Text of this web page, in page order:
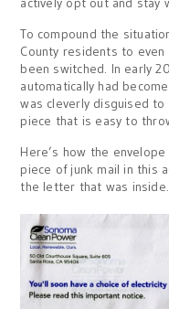
To compound the
County residents to
been switched. In early
automatically had
was cleverly disguised
piece that is easy to
Here’s how the
piece of junk mail in this
the letter that was inside.